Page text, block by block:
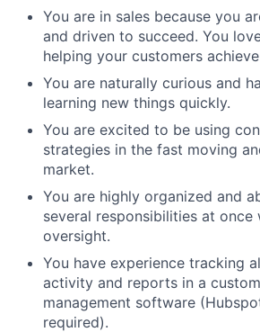
You are in sales because you
and driven to succeed. You
helping your customers
You are naturally curious and
learning new things quickly.
You are excited to be using
strategies in the fast moving
market.
You are highly organized and
several responsibilities at
oversight.
You have experience tracking
activity and reports in a
management software
required).